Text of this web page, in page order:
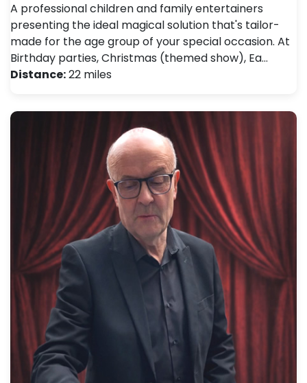
A professional children and family entertainers
presenting the ideal magical solution that's tailor-
made for the age group of your special occasion. At
Birthday parties, Christmas (themed show), Ea…
Distance:22 miles